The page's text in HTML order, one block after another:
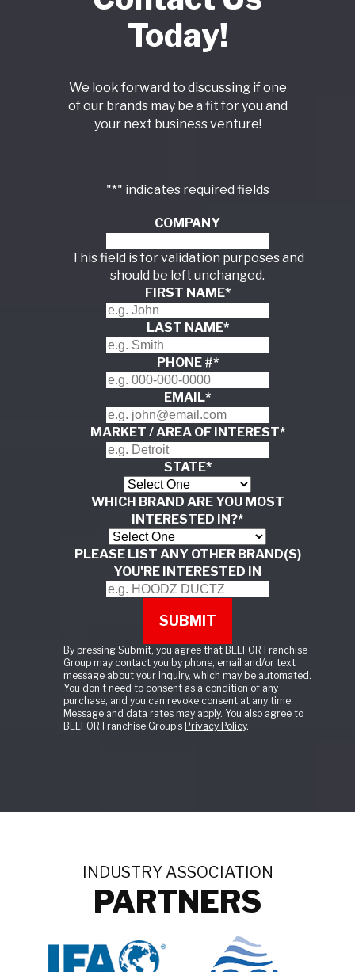
Today!
We look forward to discussing if one
of our brands may be a fit for you and
your next business venture!
"*" indicates required fields
COMPANY
This field is for validation purposes and
should be left unchanged.
FIRST NAME*
LAST NAME*
PHONE #*
EMAIL*
MARKET / AREA OF INTEREST*
STATE*
WHICH BRAND ARE YOU MOST
INTERESTED IN?*
PLEASE LIST ANY OTHER BRAND(S)
YOU'RE INTERESTED IN
By pressing Submit, you agree that BELFOR Franchise
Group may contact you by phone, email and/or text
message about your inquiry, which may be automated.
You don't need to consent as a condition of any
purchase, and you can revoke consent at any time.
Message and data rates may apply. You also agree to
BELFOR Franchise Group’s Privacy Policy.
INDUSTRY ASSOCIATION
PARTNERS